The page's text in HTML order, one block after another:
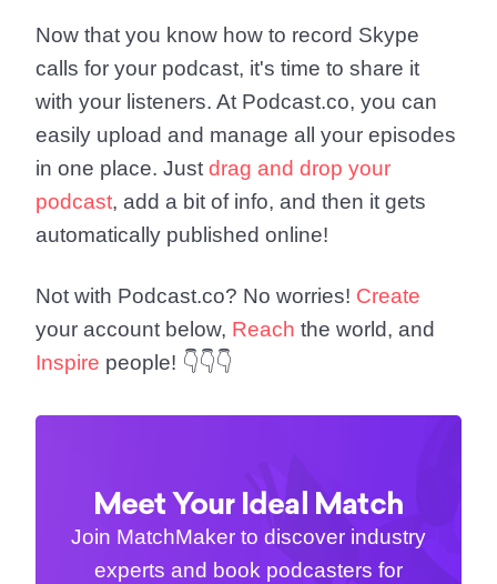
Now that you know how to record Skype
calls for your podcast, it's time to share it
with your listeners. At Podcast.co, you can
easily upload and manage all your episodes
in one place. Just drag and drop your
podcast, add a bit of info, and then it gets
automatically published online!
Not with Podcast.co? No worries! Create
your account below, Reach the world, and
Inspire people! 👇👇👇
Meet Your Ideal Match
Join MatchMaker to discover industry
experts and book podcasters for